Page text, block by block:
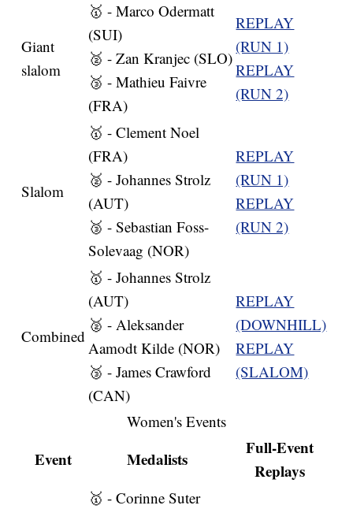
Giant
slalom
🥇 - Marco Odermatt
(SUI)
🥈 - Zan Kranjec (SLO)
🥉 - Mathieu Faivre
(FRA)
REPLAY
(RUN 1)
REPLAY
(RUN 2)
Slalom
🥇 - Clement Noel
(FRA)
🥈 - Johannes Strolz
(AUT)
🥉 - Sebastian Foss-
Solevaag (NOR)
REPLAY
(RUN 1)
REPLAY
(RUN 2)
Combined
🥇 - Johannes Strolz
(AUT)
🥈 - Aleksander
Aamodt Kilde (NOR)
🥉 - James Crawford
(CAN)
REPLAY
(DOWNHILL)
REPLAY
(SLALOM)
Women's Events
Event Medalists
Full-Event
Replays
🥇 - Corinne Suter